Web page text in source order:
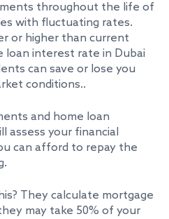
throughout the life of
with fluctuating rates.
or higher than current
loan interest rate in Dubai
can save or lose you
conditions..
and home loan
assess your financial
can afford to repay the
They calculate mortgage
may take 50% of your